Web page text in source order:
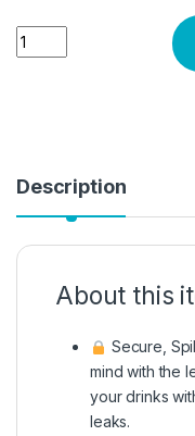
Quantity
Description
About this
Secure,
mind with the
your drinks
leaks.